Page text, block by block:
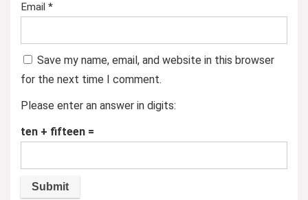
Email *
Save my name, email, and website in this browser
for the next time I comment.
Please enter an answer in digits:
ten + fifteen =